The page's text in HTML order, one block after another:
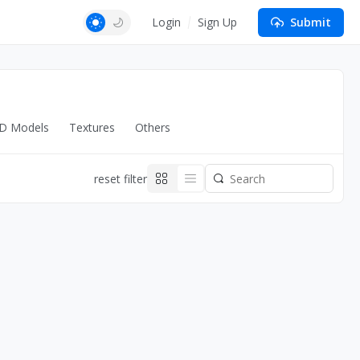
Login Sign Up Submit
Models Textures Others
reset filter